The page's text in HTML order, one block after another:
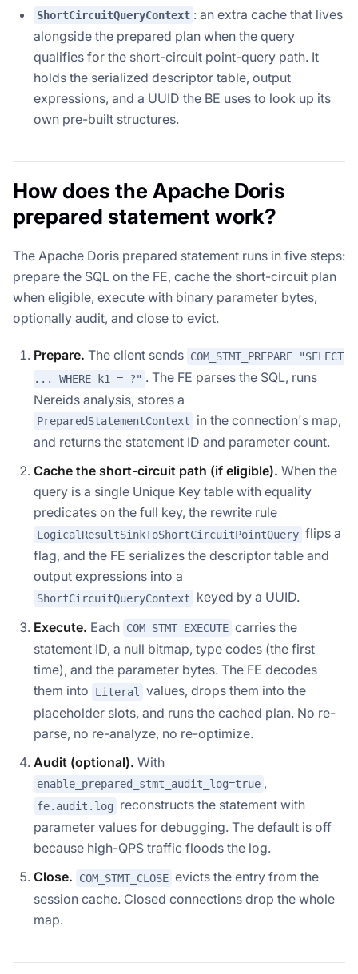
ShortCircuitQueryContext : an extra cache that lives
alongside the prepared plan when the query
qualifies for the short-circuit point-query path. It
holds the serialized descriptor table, output
expressions, and a UUID the BE uses to look up its
own pre-built structures.
How does the Apache Doris
prepared statement work?
The Apache Doris prepared statement runs in five steps:
prepare the SQL on the FE, cache the short-circuit plan
when eligible, execute with binary parameter bytes,
optionally audit, and close to evict.
Prepare. The client sends COM_STMT_PREPARE "SELECT
... WHERE k1 = ?" . The FE parses the SQL, runs
Nereids analysis, stores a
PreparedStatementContext
in the connection's map,
and returns the statement ID and parameter count.
Cache the short-circuit path (if eligible). When the
query is a single Unique Key table with equality
predicates on the full key, the rewrite rule
LogicalResultSinkToShortCircuitPointQuery flips a
flag, and the FE serializes the descriptor table and
output expressions into a
ShortCircuitQueryContext
keyed by a UUID.
Execute. Each COM_STMT_EXECUTE carries the
statement ID, a null bitmap, type codes (the first
time), and the parameter bytes. The FE decodes
them into
Literal
values, drops them into the
placeholder slots, and runs the cached plan. No re-
parse, no re-analyze, no re-optimize.
Audit (optional). With
enable_prepared_stmt_audit_log=true ,
fe.audit.log
reconstructs the statement with
parameter values for debugging. The default is off
because high-QPS traffic floods the log.
Close.
COM_STMT_CLOSE evicts the entry from the
session cache. Closed connections drop the whole
map.